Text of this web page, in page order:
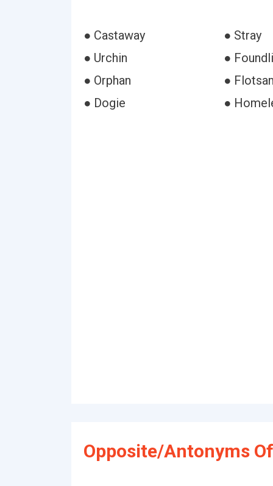
● Castaway
● Stray
● Urchin
●
● Orphan
●
● Dogie
●
Opposite/Antonyms